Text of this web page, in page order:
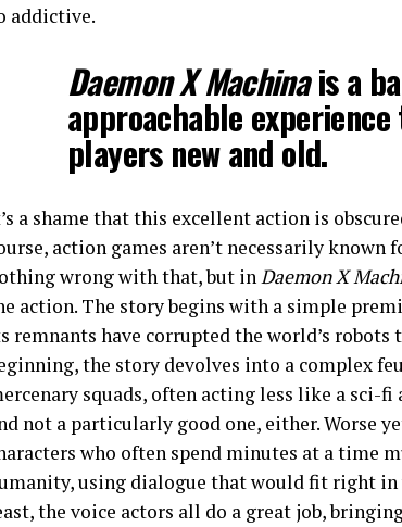
addictive.
Daemon X Machinais a
approachable
players new and old.
a shame that this excellent action is
action games aren’t necessarily known
wrong with that, but inDaemon X
action. The story begins with a simple
remnants have corrupted the world’s
the story devolves into a complex
squads, often acting less like a
not a particularly good one, either. Worse
who often spend minutes at a time
using dialogue that would fit right in
the voice actors all do a great job,